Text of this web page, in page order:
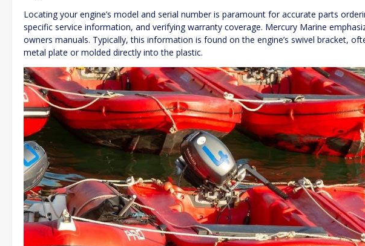
Locating your engine’s model and serial number is paramount for accurate parts
specific service information, and verifying warranty coverage. Mercury Marine
owners manuals. Typically, this information is found on the engine’s swivel bracket,
metal plate or molded directly into the plastic.